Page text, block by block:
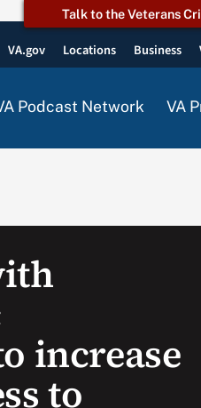
Talk to the Veterans
VA.gov Locations Business
Podcast Network VA
increase
to